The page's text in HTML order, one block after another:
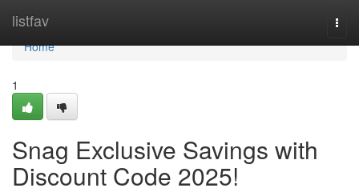
listfav
Home
Home
1
Snag Exclusive Savings with
Discount Code 2025!